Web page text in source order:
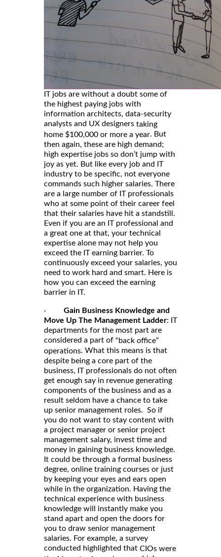
IT jobs are without a doubt some of
the highest paying jobs with
information architects, data-security
analysts and UX designers taking
home $100,000 or more a year. But
then again, these are high demand;
high expertise jobs so don’t jump with
joy as yet. But like every job and IT
industry to be specific, not everyone
commands such higher salaries. There
are a large number of IT professionals
who at some point of their career feel
that their salaries have hit a standstill.
Even if you are an IT professional and
a great one at that, your technical
expertise alone may not help you
exceed the IT earning barrier. To
continuously exceed your salaries, you
need to work hard and smart. Here is
how you can exceed the earning
barrier in IT.
· Gain Business Knowledge and
Move Up The Management Ladder: IT
departments for the most part are
considered a part of “back office”
operations. What this means is that
despite being a core part of the
business, IT professionals do not often
get enough say in revenue generating
components of the business and as a
result seldom have a chance to take
up senior management roles. So if
you do not want to stay content with
a project manager or senior project
management salary, invest time and
money in gaining business knowledge.
It could be through a formal business
degree, online training courses or just
by keeping your eyes and ears open
while in the organization. Having the
technical experience with business
knowledge will instantly make you
stand apart and open the doors for
you to draw senior management
salaries. For example, a survey
conducted highlighted that CIOs were